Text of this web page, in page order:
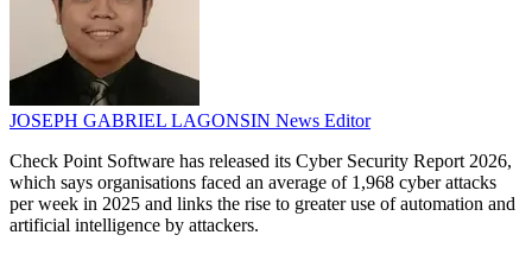
JOSEPH GABRIEL LAGONSIN News Editor
Check Point Software has released its Cyber Security Report 2026,
which says organisations faced an average of 1,968 cyber attacks
per week in 2025 and links the rise to greater use of automation and
artificial intelligence by attackers.